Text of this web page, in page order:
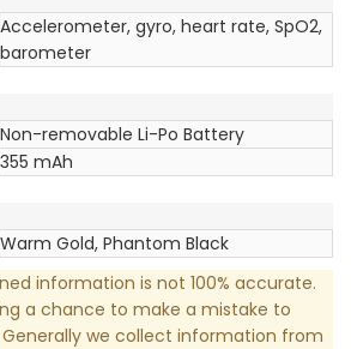
Accelerometer, gyro, heart rate, SpO2,
barometer
Non-removable Li-Po Battery
355 mAh
Warm Gold, Phantom Black
information is not 100% accurate.
a chance to make a mistake to
we collect information from